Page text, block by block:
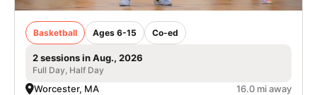
Basketball Ages 6-15 Co-ed
2 sessions in Aug., 2026
Full Day, Half Day
Worcester, MA 16.0 mi away